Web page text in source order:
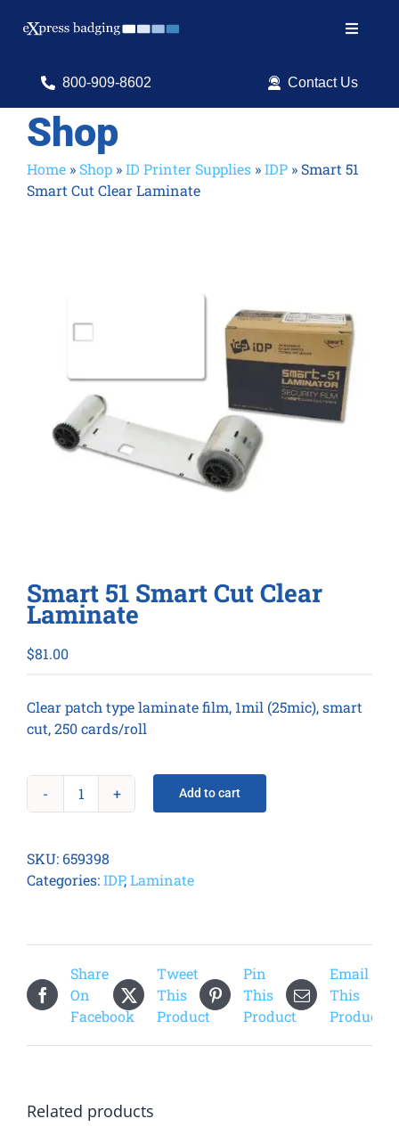
Toggle
Search
Shop Products
Services
800-909-8602 Contact Us
Shop
Home » Shop »ID Printer Supplies »IDP » Smart 51
Smart Cut Clear Laminate
Smart 51 Smart Cut Clear
Laminate
$81.00
Clear patch type laminate film, 1mil (25mic), smart
cut, 250 cards/roll
Smart
Cut
Clear
Add to cart
SKU: 659398
Categories:IDP,Laminate
Share
On
Facebook
Tweet
This
Product
Pin
This
Product
Email
This
Product
Related products